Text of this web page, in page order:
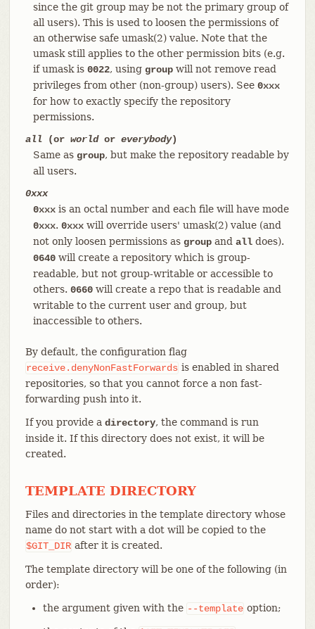
since the git group may be not the primary group of
all users). This is used to loosen the permissions of
an otherwise safe umask(2) value. Note that the
umask still applies to the other permission bits (e.g.
if umask is 0022, using groupwill not remove read
privileges from other (non-group) users). See 0xxx
for how to exactly specify the repository
permissions.
all(or worldor everybody)
Same as group, but make the repository readable by
all users.
0xxx
0xxxis an octal number and each file will have mode
0xxx. 0xxxwill override users' umask(2) value (and
not only loosen permissions as groupand alldoes).
0640will create a repository which is group-
readable, but not group-writable or accessible to
others. 0660will create a repo that is readable and
writable to the current user and group, but
inaccessible to others.
By default, the configuration flag
receive.denyNonFastForwards is enabled in shared
repositories, so that you cannot force a non fast-
forwarding push into it.
If you provide a directory, the command is run
inside it. If this directory does not exist, it will be
created.
TEMPLATE DIRECTORY
Files and directories in the template directory whose
name do not start with a dot will be copied to the
$GIT_DIR after it is created.
The template directory will be one of the following (in
order):
the argument given with the --template option;